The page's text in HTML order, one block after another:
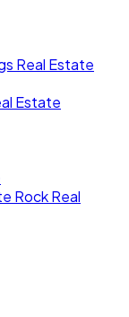
Real Estate
Estate
Rock Real